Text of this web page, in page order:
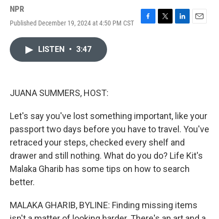
NPR
Published December 19, 2024 at 4:50 PM CST
F
T
L
E
LISTEN • 3:47
JUANA SUMMERS, HOST:
Let's say you've lost something important, like your
passport two days before you have to travel. You've
retraced your steps, checked every shelf and
drawer and still nothing. What do you do? Life Kit's
Malaka Gharib has some tips on how to search
better.
MALAKA GHARIB, BYLINE: Finding missing items